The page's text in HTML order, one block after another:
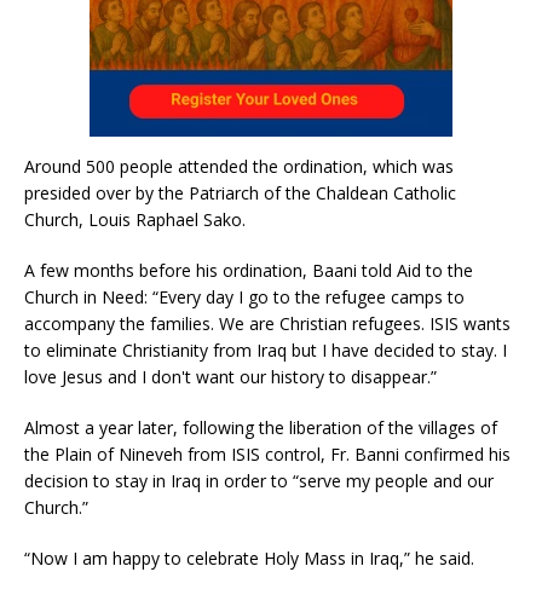
Around 500 people attended the ordination, which was
presided over by the Patriarch of the Chaldean Catholic
Church, Louis Raphael Sako.
A few months before his ordination, Baani told Aid to the
Church in Need: “Every day I go to the refugee camps to
accompany the families. We are Christian refugees. ISIS wants
to eliminate Christianity from Iraq but I have decided to stay. I
love Jesus and I don't want our history to disappear.”
Almost a year later, following the liberation of the villages of
the Plain of Nineveh from ISIS control, Fr. Banni confirmed his
decision to stay in Iraq in order to “serve my people and our
Church.”
“Now I am happy to celebrate Holy Mass in Iraq,” he said.